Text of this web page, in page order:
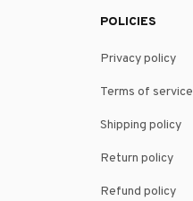
POLICIES
Privacy policy
Terms of service
Shipping policy
Return policy
Refund policy